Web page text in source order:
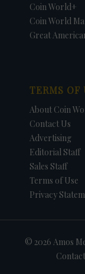
Coin World+
Coin World
Great
TERMS OF
About Coin
Contact Us
Advertising
Editorial Staff
Sales Staff
Terms of Use
Privacy
© 2026 Amos